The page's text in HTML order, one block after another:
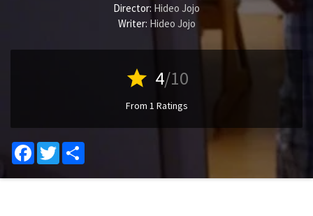
Director: Hideo Jojo
Writer: Hideo Jojo
star 4/10
From 1 Ratings
Facebook
Twitter